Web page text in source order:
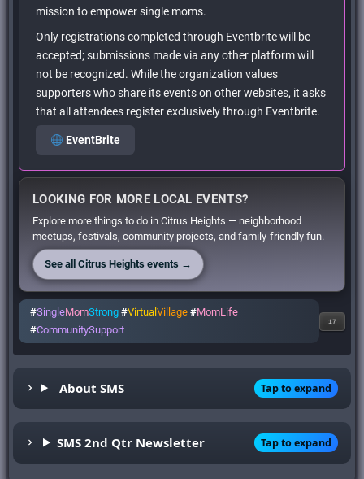
mission to empower single moms.
Only registrations completed through Eventbrite will be
accepted; submissions made via any other platform will
not be recognized. While the organization values
supporters who share its events on other websites, it asks
that all attendees register exclusively through Eventbrite.
EventBrite
LOOKING FOR MORE LOCAL EVENTS?
Explore more things to do in Citrus Heights — neighborhood
meetups, festivals, community projects, and family-friendly fun.
See all Citrus Heights events →
#SingleMomStrong #VirtualVillage #MomLife
#CommunitySupport
17
About SMS Tap to expand
SMS 2nd Qtr Newsletter Tap to expand